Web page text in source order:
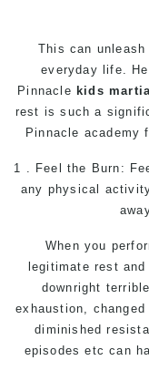
This can
everyday life.
Pinnacle kids
rest is such a
Pinnacle academy
1 . Feel the Burn:
any physical
When you
legitimate rest
downright
exhaustion,
diminished
episodes etc can